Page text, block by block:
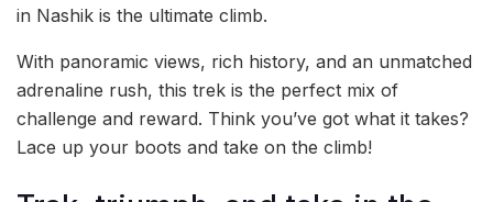
in Nashik is the ultimate climb.
With panoramic views, rich history, and an unmatched
adrenaline rush, this trek is the perfect mix of
challenge and reward. Think you’ve got what it takes?
Lace up your boots and take on the climb!